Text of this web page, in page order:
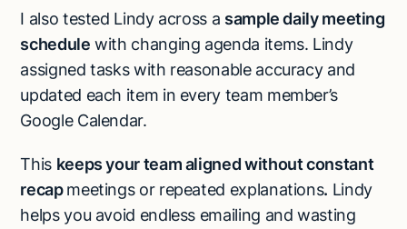
I also tested Lindy across a sample daily meeting
schedule with changing agenda items. Lindy
assigned tasks with reasonable accuracy and
updated each item in every team member’s
Google Calendar.
This keeps your team aligned without constant
recapmeetings or repeated explanations. Lindy
helps you avoid endless emailing and wasting